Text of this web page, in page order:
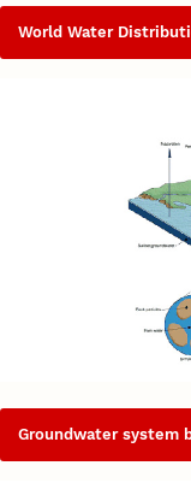
World Water
Groundwater system